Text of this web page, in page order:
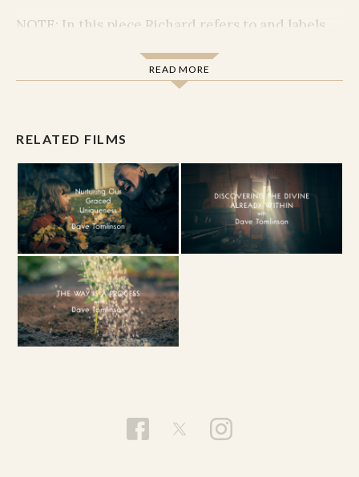
NOTE: In this piece Richard refers to and labels
from Richard's use of Ken Wilbur's Integral
Theory as a framework to identify levels of
identifies these levels in his video
reference at a glance.
The Beige Level // Infant Consciousness -
The level of basic survival.
The Purple Level //
Magical Consciousness - Good vs. Bad
The Red Level // Tribal Consciousness -
My Tribe vs. Your Tribe
The Orange Level //
READ MORE
RELATED FILMS